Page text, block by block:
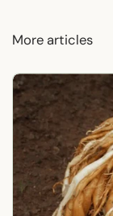
More articles